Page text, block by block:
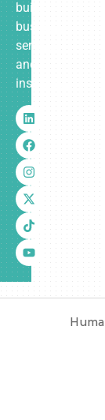
built
business
services
and
insurance.